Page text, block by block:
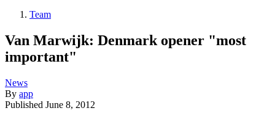
Team
Van Marwijk: Denmark opener "most
important"
News
By app
Published June 8, 2012